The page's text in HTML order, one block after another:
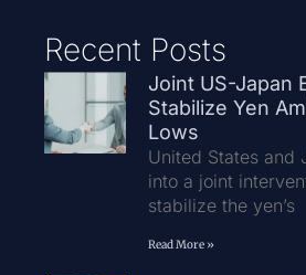
Recent Posts
Joint US-Japan
Stabilize Yen
Lows
United States and
into a joint
stabilize the yen’s
Read More »